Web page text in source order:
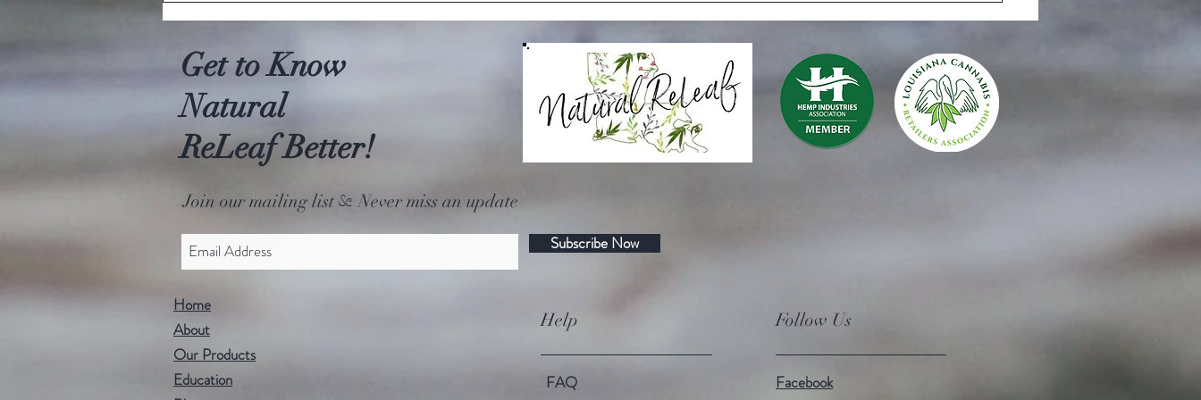
Get to Know
Natural
ReLeaf Better!
Join our mailing list & Never miss an update
Subscribe Now
Home
About
Our Products
Education
Help
FAQ
Follow Us
Facebook